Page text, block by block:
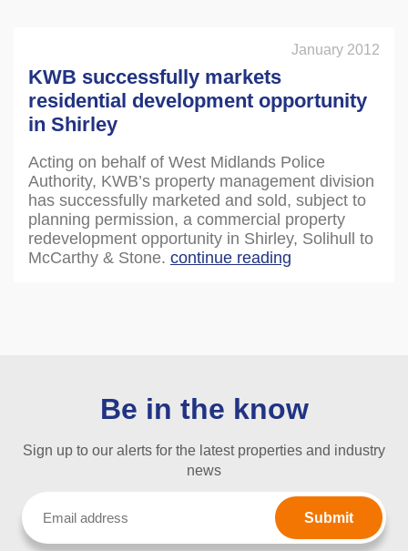
January 2012
KWB successfully markets
residential development opportunity
in Shirley
Acting on behalf of West Midlands Police
Authority, KWB’s property management division
has successfully marketed and sold, subject to
planning permission, a commercial property
redevelopment opportunity in Shirley, Solihull to
McCarthy & Stone. continue reading
Be in the know
Sign up to our alerts for the latest properties and industry
news